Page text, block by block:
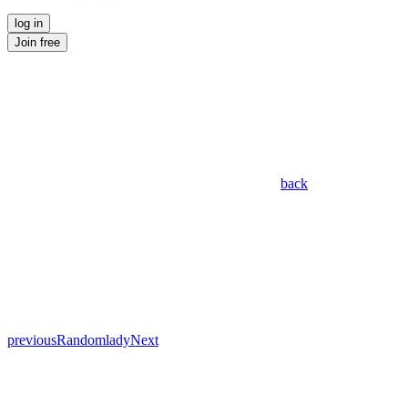
log in
Join free
back
previousRandomladyNext